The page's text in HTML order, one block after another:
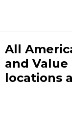
All
and
locations